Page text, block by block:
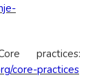
core-practices